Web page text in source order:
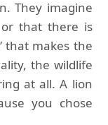
They imagine
that there is
that makes the
the wildlife
at all. A lion
you chose